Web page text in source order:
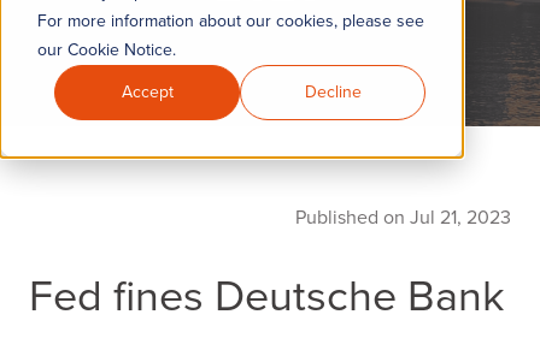
For more information about our cookies, please see
our Cookie Notice.
Accept
Decline
Published on Jul 21, 2023
Fed fines Deutsche Bank